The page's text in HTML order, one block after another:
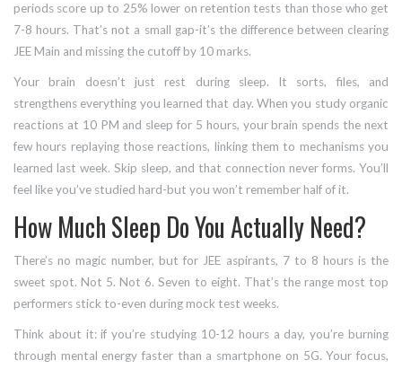
periods score up to 25% lower on retention tests than those who get
7-8 hours. That’s not a small gap-it’s the difference between clearing
JEE Main and missing the cutoff by 10 marks.
Your brain doesn’t just rest during sleep. It sorts, files, and
strengthens everything you learned that day. When you study organic
reactions at 10 PM and sleep for 5 hours, your brain spends the next
few hours replaying those reactions, linking them to mechanisms you
learned last week. Skip sleep, and that connection never forms. You’ll
feel like you’ve studied hard-but you won’t remember half of it.
How Much Sleep Do You Actually Need?
There’s no magic number, but for JEE aspirants, 7 to 8 hours is the
sweet spot. Not 5. Not 6. Seven to eight. That’s the range most top
performers stick to-even during mock test weeks.
Think about it: if you’re studying 10-12 hours a day, you’re burning
through mental energy faster than a smartphone on 5G. Your focus,